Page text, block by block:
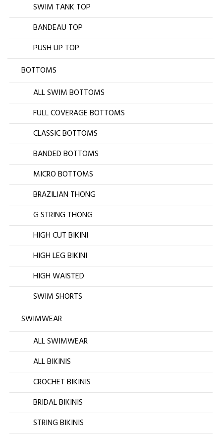
SWIM TANK TOP
BANDEAU TOP
PUSH UP TOP
BOTTOMS
ALL SWIM BOTTOMS
FULL COVERAGE BOTTOMS
CLASSIC BOTTOMS
BANDED BOTTOMS
MICRO BOTTOMS
BRAZILIAN THONG
G STRING THONG
HIGH CUT BIKINI
HIGH LEG BIKINI
HIGH WAISTED
SWIM SHORTS
SWIMWEAR
ALL SWIMWEAR
ALL BIKINIS
CROCHET BIKINIS
BRIDAL BIKINIS
STRING BIKINIS